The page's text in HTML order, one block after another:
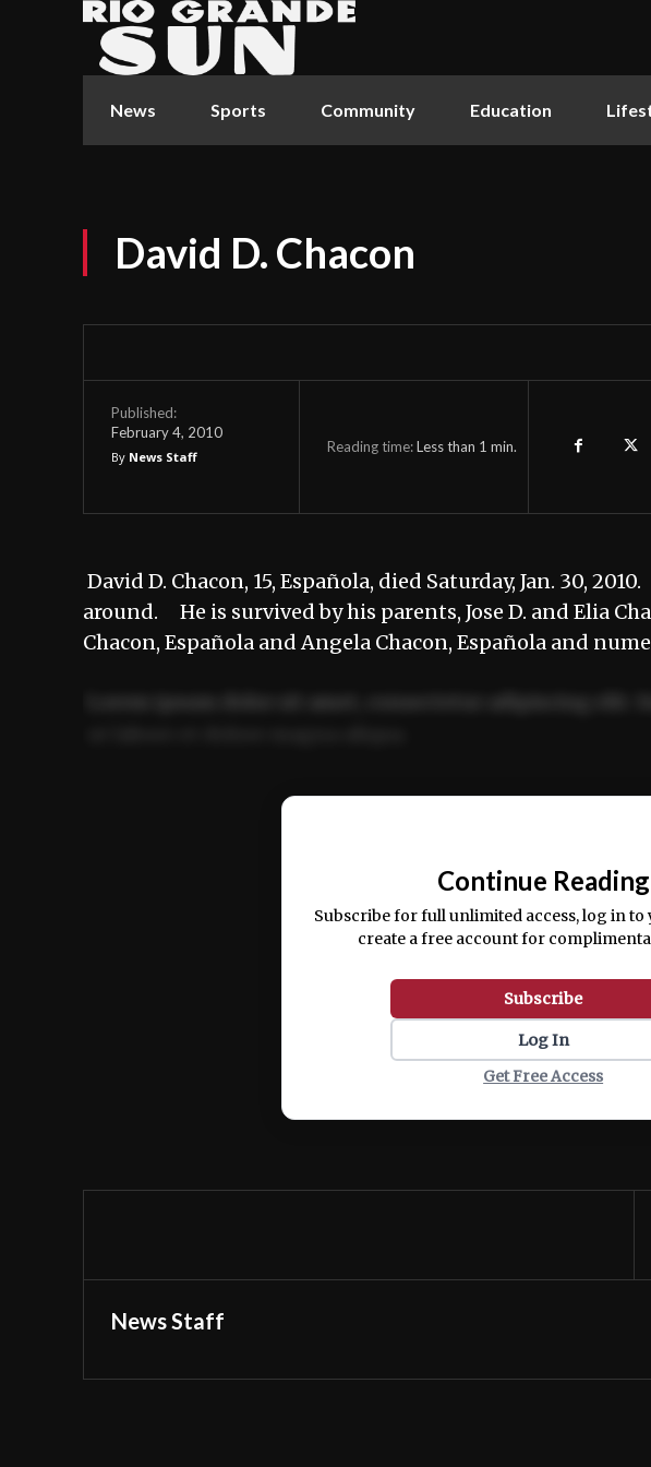
News Sports Community Education
David D. Chacon
Published:
February 4, 2010
By News Staff
Reading time:Less than 1 min.
David D. Chacon, 15, Española, died Saturday, Jan. 30,
around. He is survived by his parents, Jose D. and Elia
Chacon, Española and Angela Chacon, Española and
Ut enim ad minim veniam, quis nostrud exercitation
Continue Reading
Subscribe for full unlimited access, log in to
create a free account for
Subscribe
Log In
Get Free Access
News Staff